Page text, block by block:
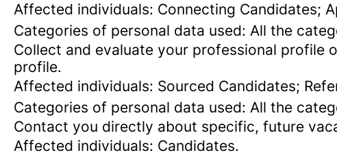
Affected individuals: Connecting Candidates;
Categories of personal data used: All the
Collect and evaluate your professional profile
profile.
Affected individuals: Sourced Candidates;
Categories of personal data used: All the
Contact you directly about specific, future
Affected individuals: Candidates.